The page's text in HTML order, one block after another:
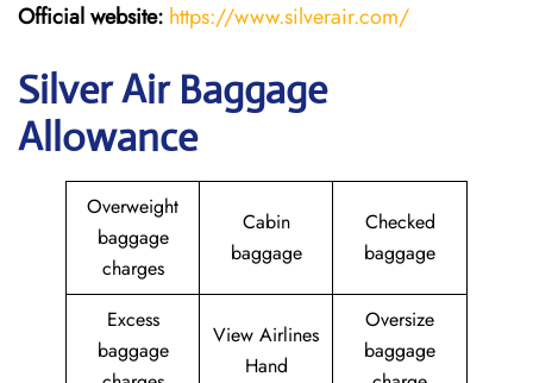
Official website: https://www.silverair.com/
Silver Air Baggage
Allowance
Overweight
baggage
charges
Cabin
baggage
Checked
baggage
Excess
baggage
View Airlines
Hand
Oversize
baggage